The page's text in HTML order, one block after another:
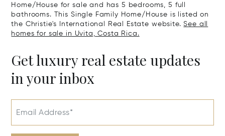
Home/House for sale and has 5 bedrooms, 5 full
bathrooms. This Single Family Home/House is listed on
the Christie's International Real Estate website.See all
homes for sale in Uvita, Costa Rica.
Get luxury real estate updates
in your inbox
Email Address*